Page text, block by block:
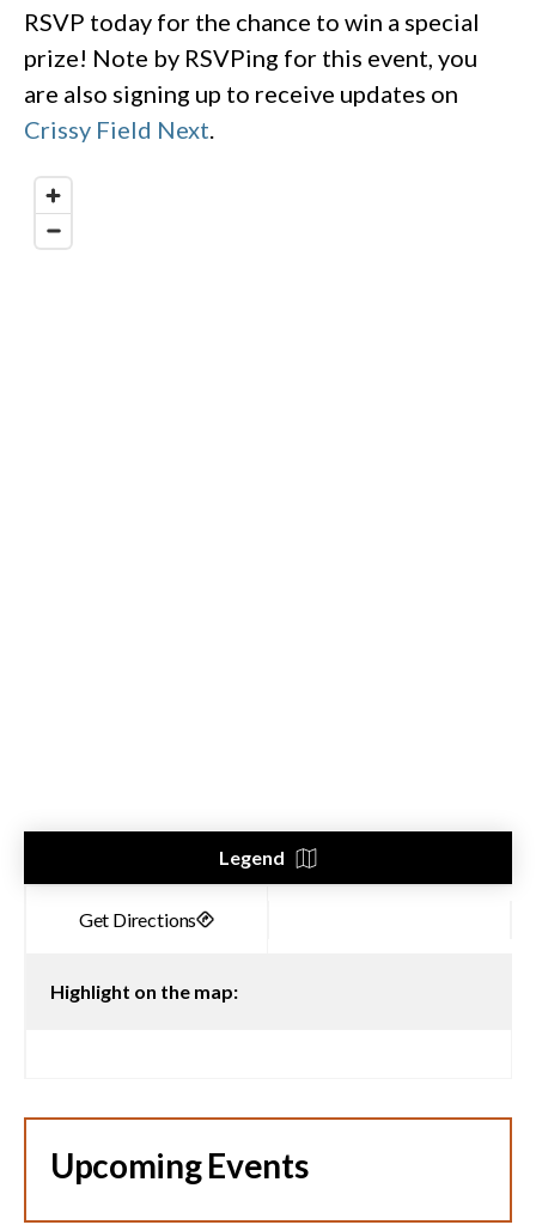
RSVP today for the chance to win a special
prize! Note by RSVPing for this event, you
are also signing up to receive updates on
Crissy Field Next
Legend
Highlight on the map:
Upcoming Events